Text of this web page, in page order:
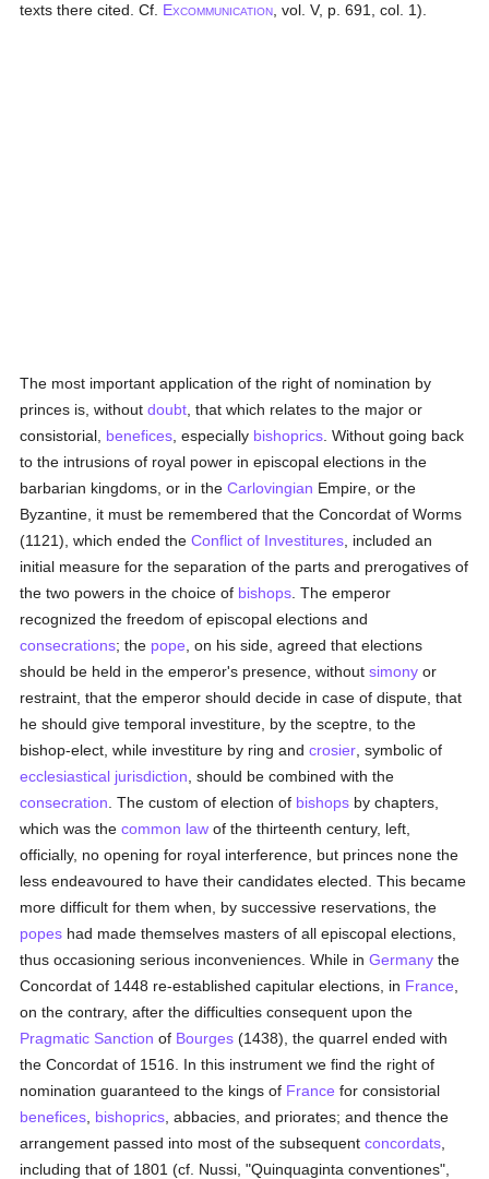
texts there cited. Cf. EXCOMMUNICATION , vol. V, p. 691, col. 1).
The most important application of the right of nomination by
princes is, withoutdoubt , that which relates to the major or
consistorial, benefices , especially bishoprics . Without going back
to the intrusions of royal power in episcopal elections in the
barbarian kingdoms, or in theCarlovingian Empire, or the
Byzantine, it must be remembered that the Concordat of Worms
(1121), which ended theConflict of Investitures , included an
initial measure for the separation of the parts and prerogatives of
the two powers in the choice of bishops . The emperor
recognized the freedom of episcopal elections and
consecrations; the pope , on his side, agreed that elections
should be held in the emperor's presence, withoutsimony or
restraint, that the emperor should decide in case of dispute, that
he should give temporal investiture, by the sceptre, to the
bishop-elect, while investiture by ring andcrosier , symbolic of
ecclesiastical jurisdiction , should be combined with the
consecration . The custom of election of bishops by chapters,
which was thecommon law of the thirteenth century, left,
officially, no opening for royal interference, but princes none the
less endeavoured to have their candidates elected. This became
more difficult for them when, by successive reservations, the
popes had made themselves masters of all episcopal elections,
thus occasioning serious inconveniences. While inGermany the
Concordat of 1448 re-established capitular elections, in France
on the contrary, after the difficulties consequent upon the
Pragmatic Sanction of Bourges (1438), the quarrel ended with
the Concordat of 1516. In this instrument we find the right of
nomination guaranteed to the kings of France for consistorial
benefices bishoprics , abbacies, and priorates; and thence the
arrangement passed into most of the subsequentconcordats
including that of 1801 (cf. Nussi, "Quinquaginta conventiones",